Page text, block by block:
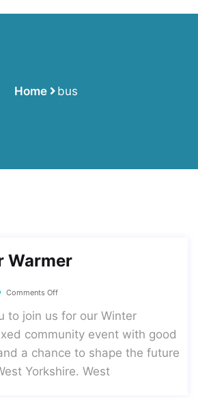
Home bus
Warmer
Comments Off
to join us for our Winter
community event with good
a chance to shape the future
Yorkshire. West